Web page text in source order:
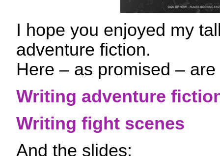
I hope you enjoyed my
adventure fiction.
Here – as promised –
Writing adventure
Writing fight scenes
And the slides: